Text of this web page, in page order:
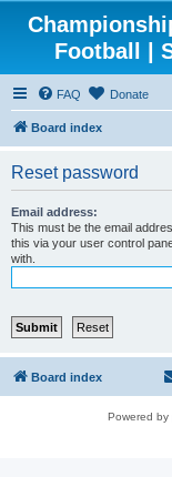
Football |
FAQ Donate
Board index
Reset password
Email address:
This must be the email
this via your user control
with.
Board index
Powered by